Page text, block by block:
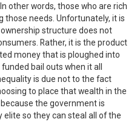
other words, those who are rich
needs. Unfortunately, it is
structure does not
Rather, it is the product
money that is ploughed into
bail outs when it all
is due not to the fact
to place that wealth in the
the government is
so they can steal all of the